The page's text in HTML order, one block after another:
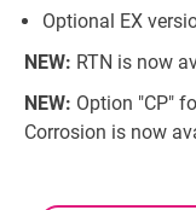
Optional EX
NEW: RTN is now
NEW: Option "CP"
Corrosion is now